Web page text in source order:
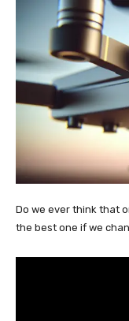
Do we ever think that
the best one if we